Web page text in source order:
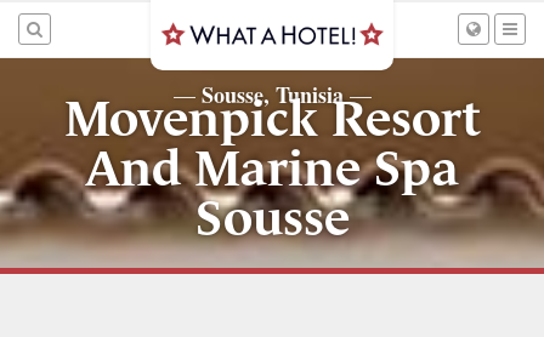
— Sousse, Tunisia—
Movenpick Resort
And Marine Spa
Sousse